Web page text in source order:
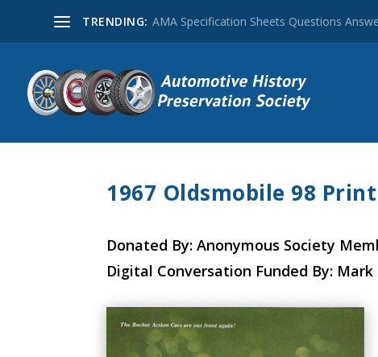
TRENDING: AMA Specification Sheets Questions
1967 Oldsmobile 98
Donated By: Anonymous Society
Digital Conversation Funded By: Mark